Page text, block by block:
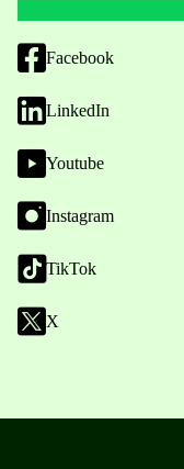
Facebook
LinkedIn
Youtube
Instagram
TikTok
X